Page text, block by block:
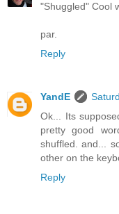
"Shuggled" Cool
par.
Reply
YandE
Ok... Its
pretty good
shuffled. and...
other on the
Reply